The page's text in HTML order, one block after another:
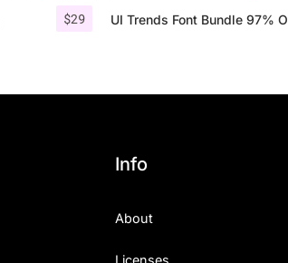
$29 UI Trends Font Bundle 97%
Info
About
Licenses